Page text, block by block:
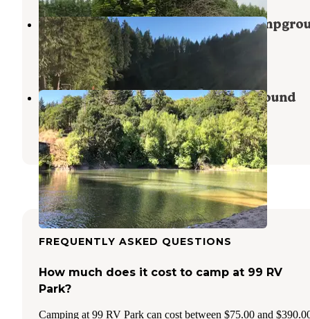
Battle Ground Lake State Park
Heisson,Washington
41 Reviews
Paradise Point State Park Campground
La Center,Washington
35 Reviews
77 Photos
FREQUENTLY ASKED QUESTIONS
How much does it cost to camp at 99 RV
Park?
Camping at 99 RV Park can cost between $75.00 and